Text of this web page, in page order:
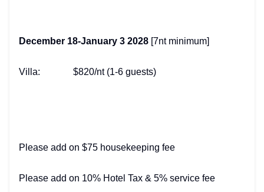
December 18-January 3 2028 [7nt minimum]
Villa: $820/nt (1-6 guests)
Please add on $75 housekeeping fee
Please add on 10% Hotel Tax & 5% service fee